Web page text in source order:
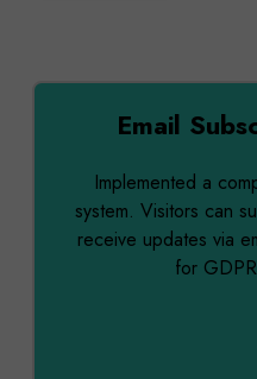
Email
Implemented a
system. Visitors can
receive updates via
for